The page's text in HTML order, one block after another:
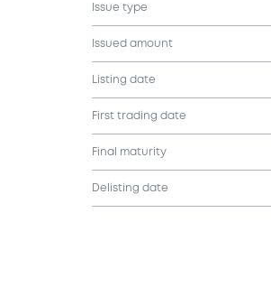
Issue type
Issued amount
Listing date
First trading date
Final maturity
Delisting date